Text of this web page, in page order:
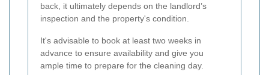
back, it ultimately depends on the landlord’s
inspection and the property's condition.
It's advisable to book at least two weeks in
advance to ensure availability and give you
ample time to prepare for the cleaning day.